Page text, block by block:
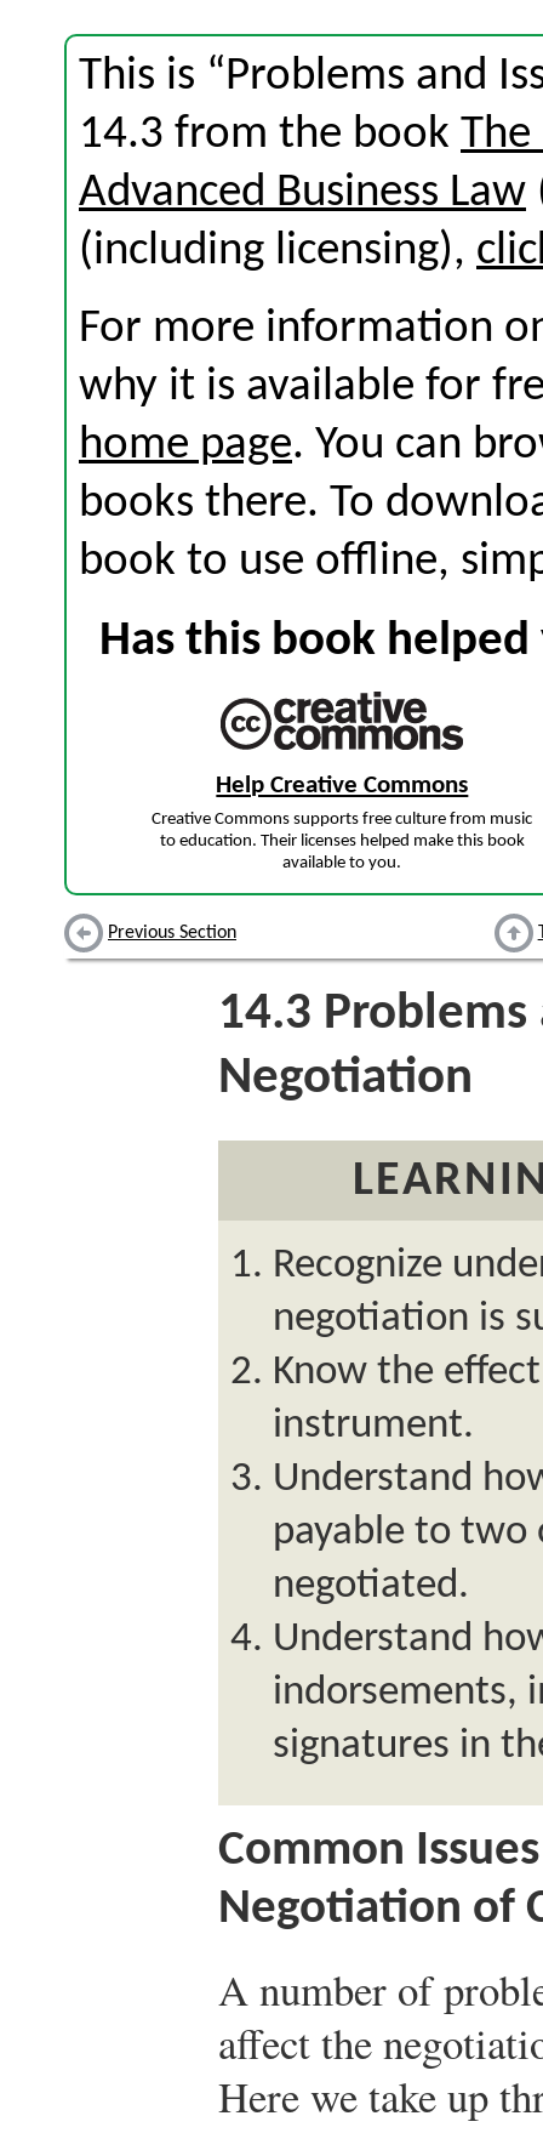
This is “Problems and
14.3 from the book
Advanced Business Law
(including licensing),
For more information
why it is available for
home page. You can
books there. To
book to use offline,
Has this book
Help Creative Commons
Creative Commons supports free culture from music
to education. Their licenses helped make this book
available to you.
Previous Section
14.3 Problems
Negotiation
Recognize
negotiation is
Know the
instrument.
Understand
payable to two
negotiated.
Understand
indorsements,
signatures in
Common
Negotiation of
A number of
affect the
Here we take up